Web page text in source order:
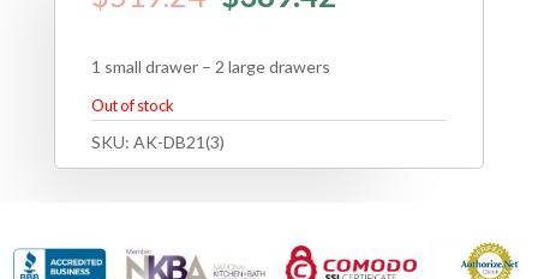
1 small drawer – 2 large drawers
Out of stock
SKU: AK-DB21(3)